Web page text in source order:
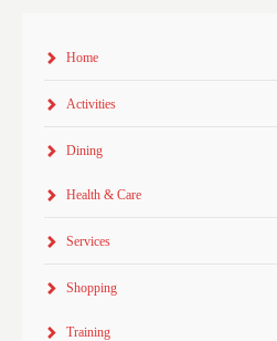
Home
Activities
Dining
Health & Care
Services
Shopping
Training